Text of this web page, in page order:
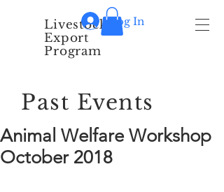
Livestock
Export
Program
Log In
Past Events
Animal Welfare Workshop
October 2018